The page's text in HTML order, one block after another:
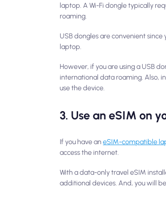
laptop. A Wi-Fi dongle typically
roaming.
USB dongles are convenient
laptop.
However, if you are using a USB
international data roaming. Also,
use the device.
3. Use an eSIM on
If you have aneSIM-compatible
access the internet.
With a data-only travel eSIM
additional devices. And, you will